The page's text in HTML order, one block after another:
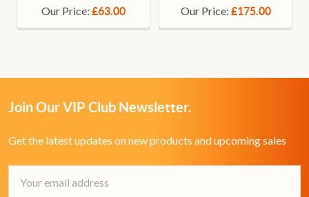
Our Price: £63.00
Our Price: £175.00
Join Our VIP Club Newsletter.
Get the latest updates on new products and upcoming sales
Address